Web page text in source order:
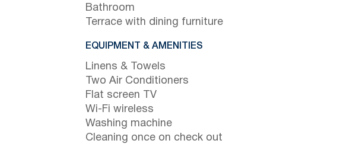
Bathroom
Terrace with dining furniture
EQUIPMENT & AMENITIES
Linens & Towels
Two Air Conditioners
Flat screen TV
Wi-Fi wireless
Washing machine
Cleaning once on check out